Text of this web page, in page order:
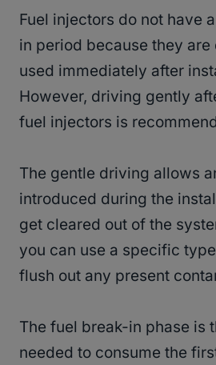
Fuel injectors do not have
in period because they are
used immediately after
However, driving gently
fuel injectors is
The gentle driving allows
introduced during the
get cleared out of the
you can use a specific
flush out any present
The fuel break-in phase is
needed to consume the